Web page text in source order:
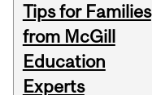
Tips for Families
from McGill
Education
Experts